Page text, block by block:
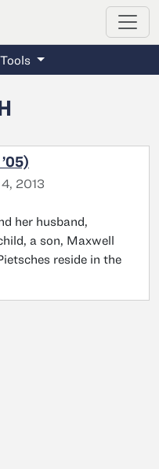
2013
her husband,
a son, Maxwell
reside in the